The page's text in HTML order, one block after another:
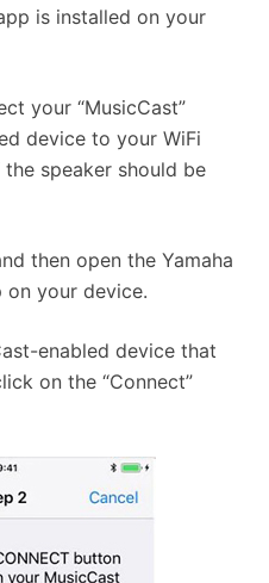
is installed on your
your “MusicCast”
device to your WiFi
speaker should be
then open the Yamaha
on your device.
enabled device that
on the “Connect”